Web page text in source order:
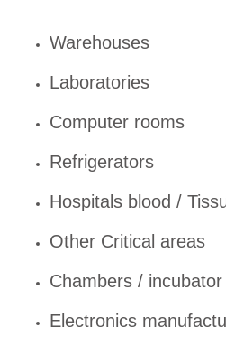
Warehouses
Laboratories
Computer rooms
Refrigerators
Hospitals blood /
Other Critical areas
Chambers / incubator
Electronics